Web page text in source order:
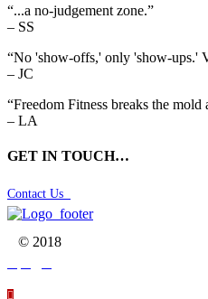
“...a no-judgement zone.”
– SS
“No 'show-offs,' only 'show-ups.'
– JC
“Freedom Fitness breaks the
– LA
GET IN TOUCH…
Contact Us
© 2018
